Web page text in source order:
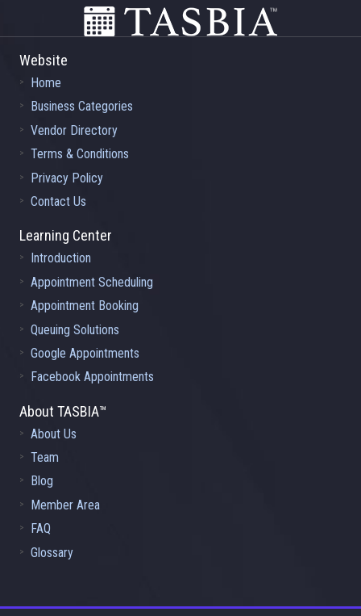
Website
Home
Business Categories
Vendor Directory
Terms & Conditions
Privacy Policy
Contact Us
Learning Center
Introduction
Appointment Scheduling
Appointment Booking
Queuing Solutions
Google Appointments
Facebook Appointments
About TASBIA™
About Us
Team
Blog
Member Area
FAQ
Glossary